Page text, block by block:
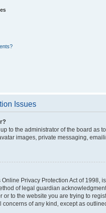
Issues
to the administrator of the board
images, private messaging,
Online Privacy Protection Act of
of legal guardian
or to the website you are trying to
of any kind, except as